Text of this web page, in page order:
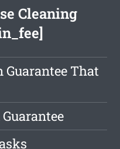
Cleaning
Guarantee That